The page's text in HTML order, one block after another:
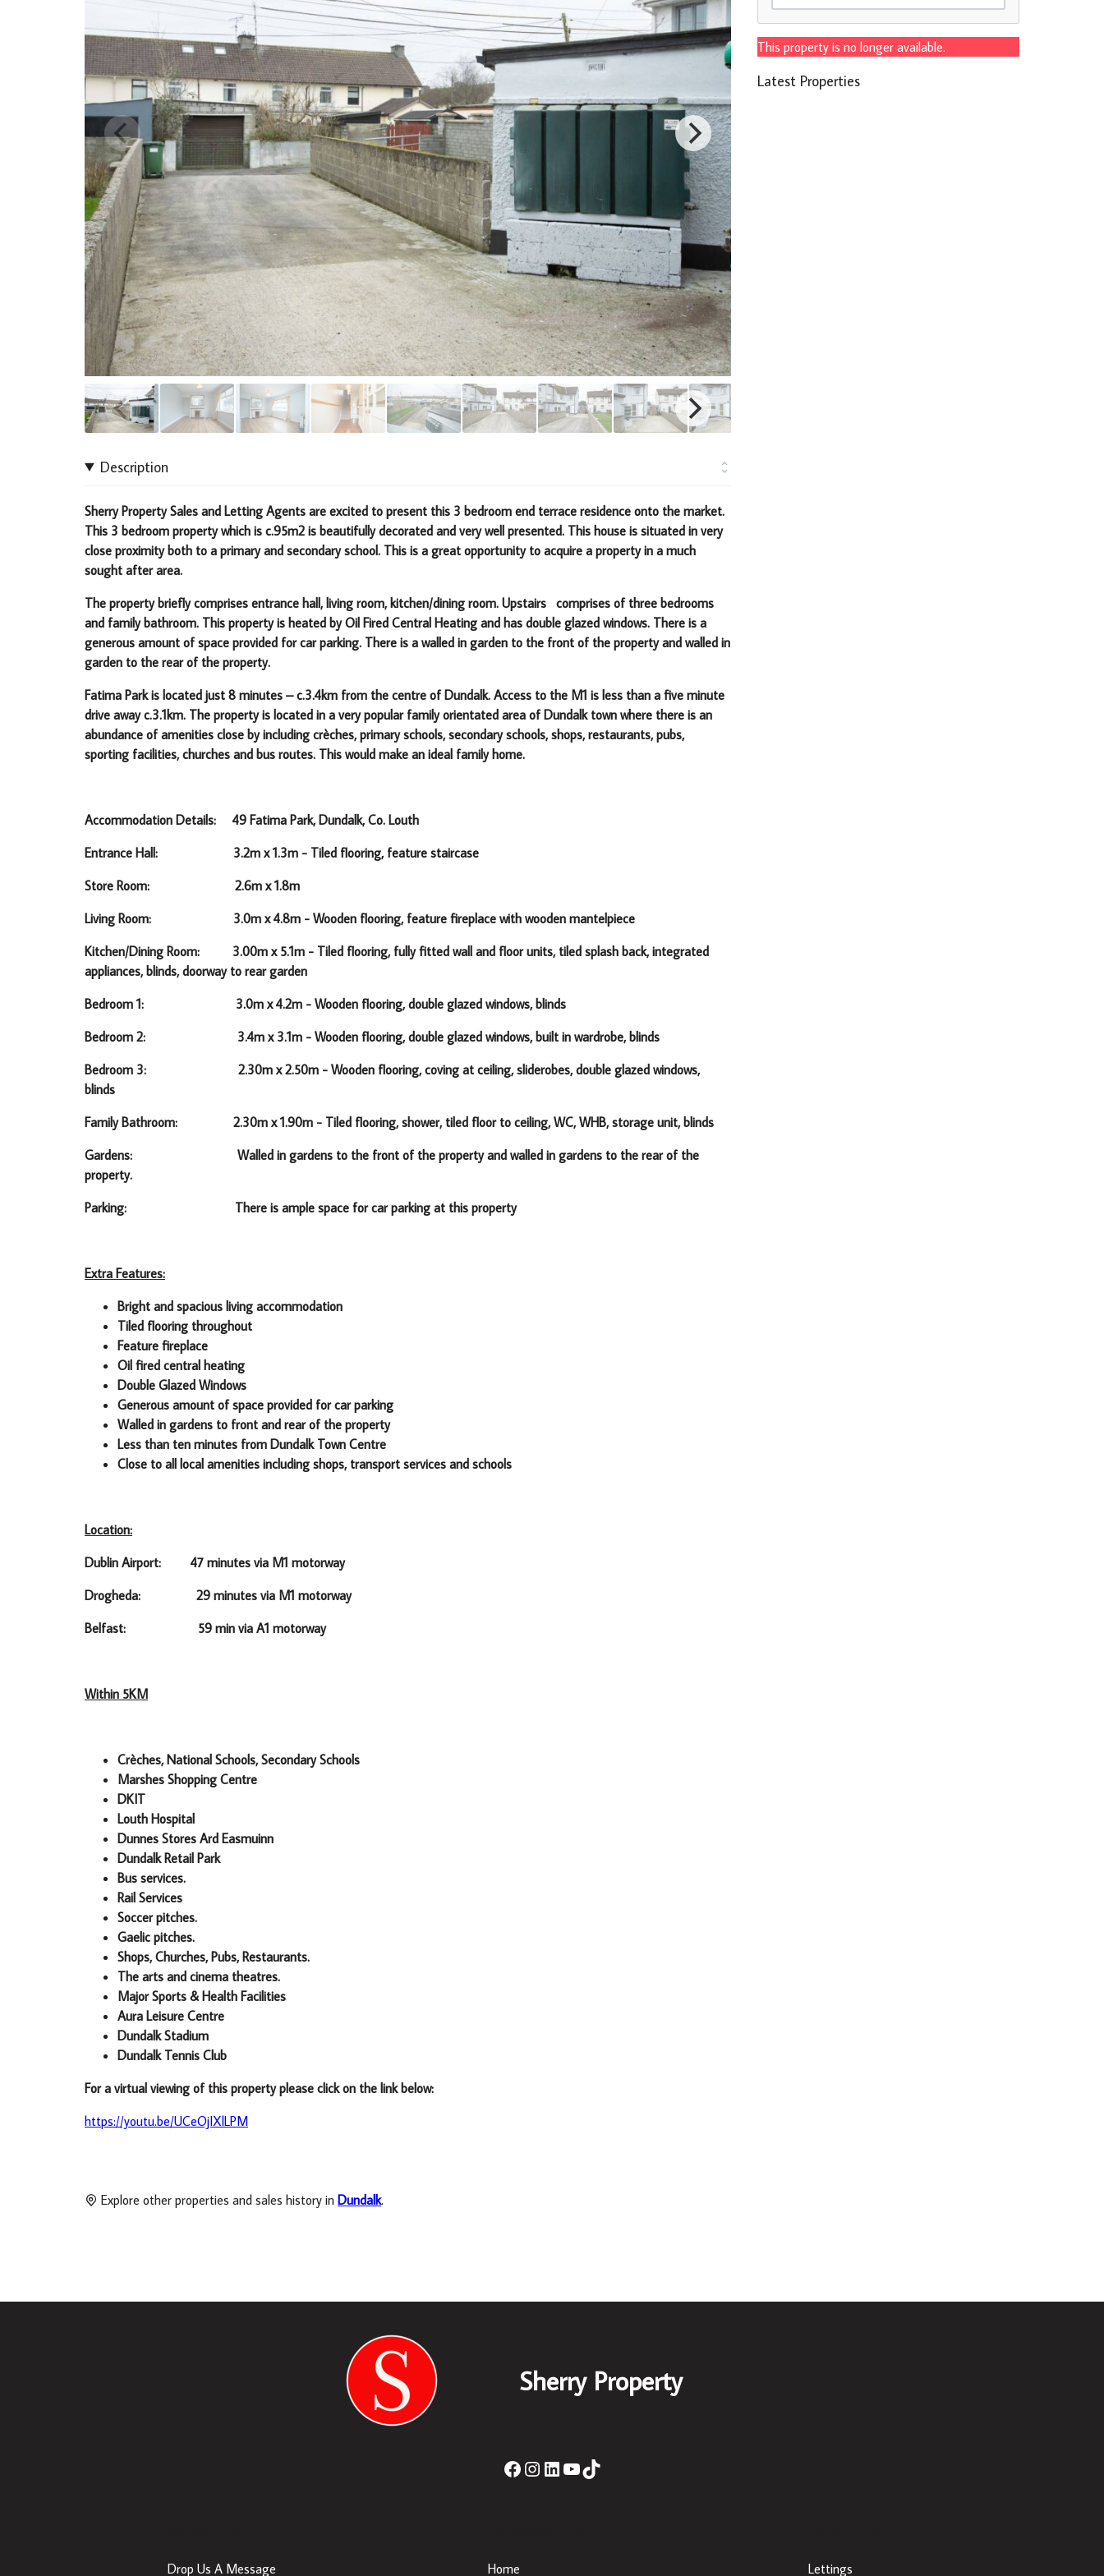
Description
Sherry Property Sales and Letting Agents are excited to present this 3 bedroom end terrace residence onto the market.
This 3 bedroom property which is c.95m2 is beautifully decorated and very well presented. This house is situated in very
close proximity both to a primary and secondary school. This is a great opportunity to acquire a property in a much
sought after area.
The property briefly comprises entrance hall, living room, kitchen/dining room. Upstairs comprises of three bedrooms
and family bathroom. This property is heated by Oil Fired Central Heating and has double glazed windows. There is a
generous amount of space provided for car parking. There is a walled in garden to the front of the property and walled in
garden to the rear of the property.
Fatima Park is located just 8 minutes – c.3.4km from the centre of Dundalk. Access to the M1 is less than a five minute
drive away c.3.1km. The property is located in a very popular family orientated area of Dundalk town where there is an
abundance of amenities close by including crèches, primary schools, secondary schools, shops, restaurants, pubs,
sporting facilities, churches and bus routes. This would make an ideal family home.
Accommodation Details: 49 Fatima Park, Dundalk, Co. Louth
Entrance Hall: 3.2m x 1.3m - Tiled flooring, feature staircase
Store Room: 2.6m x 1.8m
Living Room: 3.0m x 4.8m - Wooden flooring, feature fireplace with wooden mantelpiece
Kitchen/Dining Room: 3.00m x 5.1m - Tiled flooring, fully fitted wall and floor units, tiled splash back, integrated
appliances, blinds, doorway to rear garden
Bedroom 1: 3.0m x 4.2m - Wooden flooring, double glazed windows, blinds
Bedroom 2: 3.4m x 3.1m - Wooden flooring, double glazed windows, built in wardrobe, blinds
Bedroom 3: 2.30m x 2.50m - Wooden flooring, coving at ceiling, sliderobes, double glazed windows,
blinds
Family Bathroom: 2.30m x 1.90m - Tiled flooring, shower, tiled floor to ceiling, WC, WHB, storage unit, blinds
Gardens: Walled in gardens to the front of the property and walled in gardens to the rear of the
property.
Parking: There is ample space for car parking at this property
Extra Features:
Bright and spacious living accommodation
Tiled flooring throughout
Feature fireplace
Oil fired central heating
Double Glazed Windows
Generous amount of space provided for car parking
Walled in gardens to front and rear of the property
Less than ten minutes from Dundalk Town Centre
Close to all local amenities including shops, transport services and schools
Location:
Dublin Airport: 47 minutes via M1 motorway
Drogheda: 29 minutes via M1 motorway
Belfast: 59 min via A1 motorway
Within 5KM
Crèches, National Schools, Secondary Schools
Marshes Shopping Centre
DKIT
Louth Hospital
Dunnes Stores Ard Easmuinn
Dundalk Retail Park
Bus services.
Rail Services
Soccer pitches.
Gaelic pitches.
Shops, Churches, Pubs, Restaurants.
The arts and cinema theatres.
Major Sports & Health Facilities
Aura Leisure Centre
Dundalk Stadium
Dundalk Tennis Club
For a virtual viewing of this property please click on the link below:
https://youtu.be/UCeOjIXlLPM
Explore other properties and sales history in Dundalk.
This property is no longer available.
Latest Properties
Sherry Property
Drop Us A Message Home Lettings